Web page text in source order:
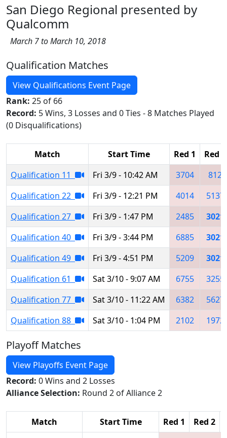
San Diego Regional presented by
Qualcomm
March 7 to March 10, 2018
Qualification Matches
View Qualifications Event Page
Rank: 25 of 66
Record: 5 Wins, 3 Losses and 0 Ties - 8 Matches Played
(0 Disqualifications)
Match Start Time Red 1
Red 2
Qualification 11
Fri 3/9 - 10:42 AM 3704
812
Qualification 22
Fri 3/9 - 12:21 PM 4014
5137
Qualification 27
Fri 3/9 - 1:47 PM 2485
3021
Qualification 40
Fri 3/9 - 3:44 PM 6885
3021
Qualification 49
Fri 3/9 - 4:51 PM 5209
3021
Qualification 61
Sat 3/10 - 9:07 AM 6755
3255
Qualification 77
Sat 3/10 - 11:22 AM 6382
5627
Qualification 88
Sat 3/10 - 1:04 PM 2102 1972
Playoff Matches
View Playoffs Event Page
Record: 0 Wins and 2 Losses
Alliance Selection: Round 2 of Alliance 2
Match Start Time Red 1 Red 2